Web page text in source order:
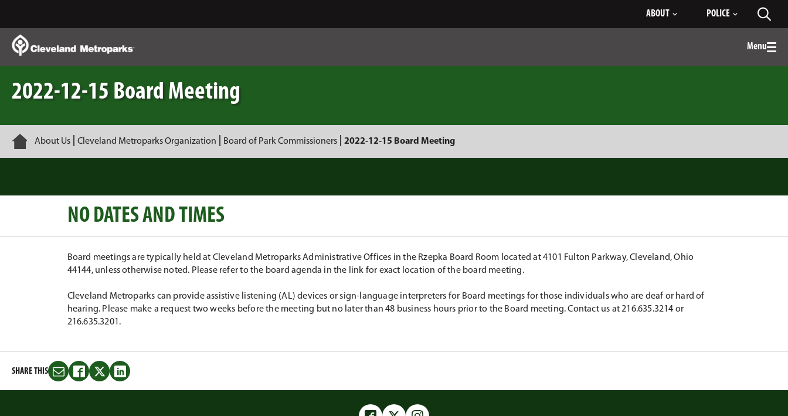
Content
ABOUT POLICE
Menu
2022-12-15 Board Meeting
Home
About Us Cleveland Metroparks Organization Board of Park Commissioners 2022-12-15 Board Meeting
NO DATES AND TIMES
Board meetings are typically held at Cleveland Metroparks Administrative Offices in the Rzepka Board Room located at 4101 Fulton Parkway, Cleveland, Ohio
44144, unless otherwise noted. Please refer to the board agenda in the link for exact location of the board meeting.
Cleveland Metroparks can provide assistive listening (AL) devices or sign-language interpreters for Board meetings for those individuals who are deaf or hard of
hearing. Please make a request two weeks before the meeting but no later than 48 business hours prior to the Board meeting. Contact us at 216.635.3214 or
216.635.3201.
SHARE THIS
Share
this
Share
this
Share
this
Share
this